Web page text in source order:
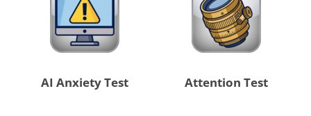
Attention Test
AI Anxiety Test